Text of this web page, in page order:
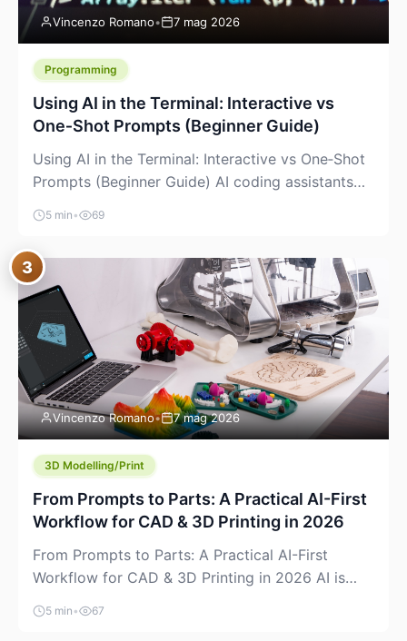
Vincenzo Romano• 7 mag 2026
Programming
Using AI in the Terminal: Interactive vs
One‑Shot Prompts (Beginner Guide)
Using AI in the Terminal: Interactive vs One‑Shot
Prompts (Beginner Guide) AI coding assistants
are no longer “just” a chat box in your browser.
Many of them can live right in your terminal,
where you already run commands, read logs, and
manage Git. For beginners, this is both exciting
and a little dangerous: the terminal […]
5 min • 69
3
Vincenzo Romano• 7 mag 2026
3D Modelling/Print
From Prompts to Parts: A Practical AI-First
Workflow for CAD & 3D Printing in 2026
From Prompts to Parts: A Practical AI-First
Workflow for CAD & 3D Printing in 2026 AI is
finally showing up where makers actually spend
time: in CAD, in slicers, and in the messy space
5 min • 67